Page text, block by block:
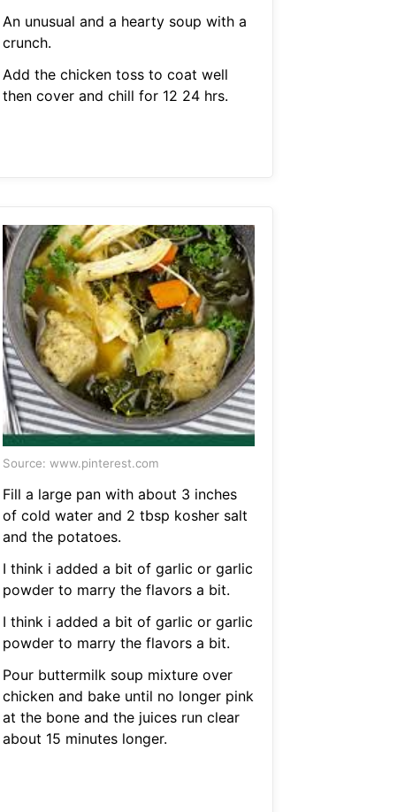
An unusual and a hearty soup with a
crunch.
Add the chicken toss to coat well
then cover and chill for 12 24 hrs.
Source: www.pinterest.com
Fill a large pan with about 3 inches
of cold water and 2 tbsp kosher salt
and the potatoes.
I think i added a bit of garlic or garlic
powder to marry the flavors a bit.
I think i added a bit of garlic or garlic
powder to marry the flavors a bit.
Pour buttermilk soup mixture over
chicken and bake until no longer pink
at the bone and the juices run clear
about 15 minutes longer.